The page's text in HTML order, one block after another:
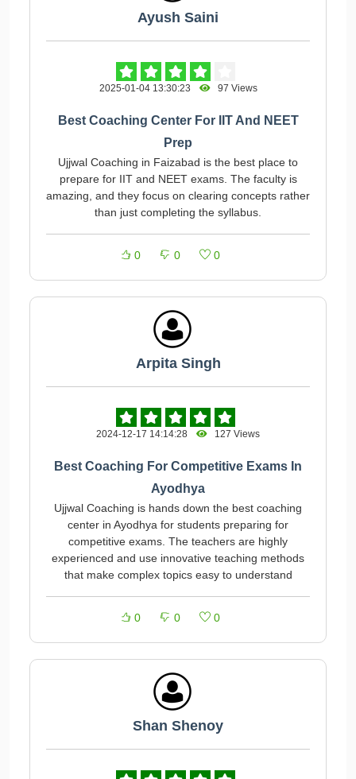
Ayush Saini
2025-01-04 13:30:23 97 Views
Best Coaching Center For IIT And NEET
Prep
Ujjwal Coaching in Faizabad is the best place to
prepare for IIT and NEET exams. The faculty is
amazing, and they focus on clearing concepts rather
than just completing the syllabus.
0 0 0
Arpita Singh
2024-12-17 14:14:28 127 Views
Best Coaching For Competitive Exams In
Ayodhya
Ujjwal Coaching is hands down the best coaching
center in Ayodhya for students preparing for
competitive exams. The teachers are highly
experienced and use innovative teaching methods
that make complex topics easy to understand
0 0 0
Shan Shenoy